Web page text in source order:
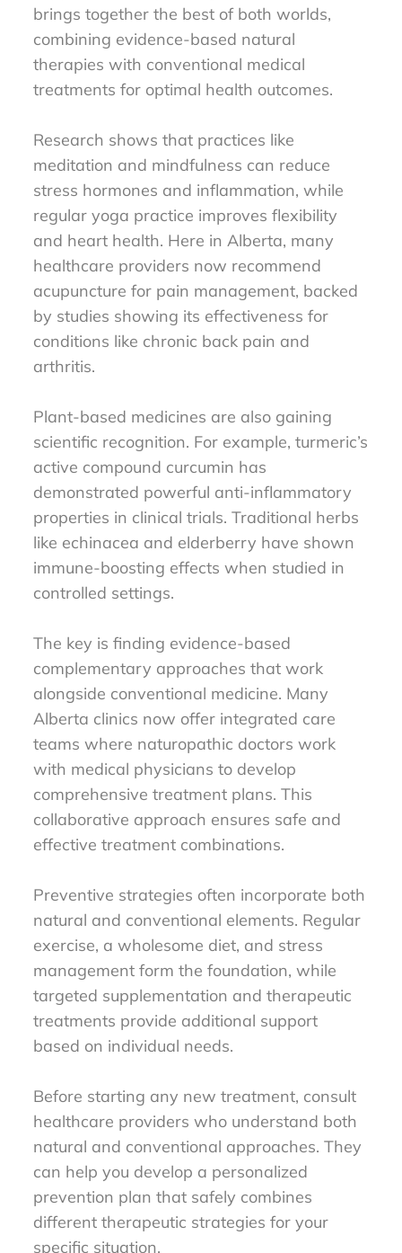
brings together the best of both worlds,
combining evidence-based natural
therapies with conventional medical
treatments for optimal health outcomes.
Research shows that practices like
meditation and mindfulness can reduce
stress hormones and inflammation, while
regular yoga practice improves flexibility
and heart health. Here in Alberta, many
healthcare providers now recommend
acupuncture for pain management, backed
by studies showing its effectiveness for
conditions like chronic back pain and
arthritis.
Plant-based medicines are also gaining
scientific recognition. For example, turmeric’s
active compound curcumin has
demonstrated powerful anti-inflammatory
properties in clinical trials. Traditional herbs
like echinacea and elderberry have shown
immune-boosting effects when studied in
controlled settings.
The key is finding evidence-based
complementary approaches that work
alongside conventional medicine. Many
Alberta clinics now offer integrated care
teams where naturopathic doctors work
with medical physicians to develop
comprehensive treatment plans. This
collaborative approach ensures safe and
effective treatment combinations.
Preventive strategies often incorporate both
natural and conventional elements. Regular
exercise, a wholesome diet, and stress
management form the foundation, while
targeted supplementation and therapeutic
treatments provide additional support
based on individual needs.
Before starting any new treatment, consult
healthcare providers who understand both
natural and conventional approaches. They
can help you develop a personalized
prevention plan that safely combines
different therapeutic strategies for your
specific situation.